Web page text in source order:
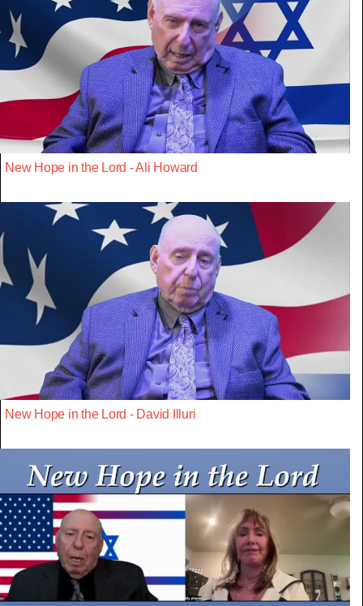
New Hope in the Lord - Ali Howard
New Hope in the Lord - David Illuri